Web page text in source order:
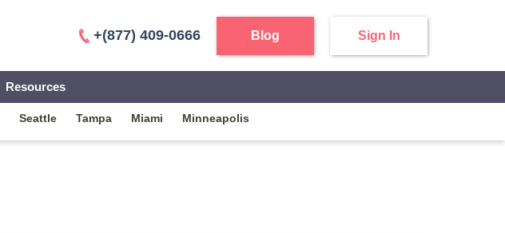
+(877) 409-0666 Blog Sign In
Resources
Seattle Tampa Miami Minneapolis